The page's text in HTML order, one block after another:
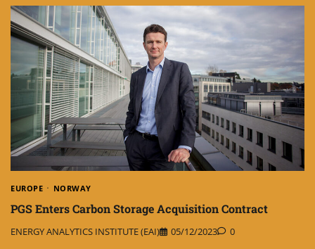
EUROPE NORWAY
PGS Enters Carbon Storage Acquisition Contract
ENERGY ANALYTICS INSTITUTE (EAI) 05/12/2023 0